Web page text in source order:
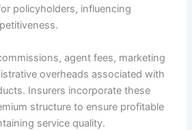
policyholders, influencing
agent fees, marketing
overheads associated with
Insurers incorporate these
structure to ensure profitable
service quality.